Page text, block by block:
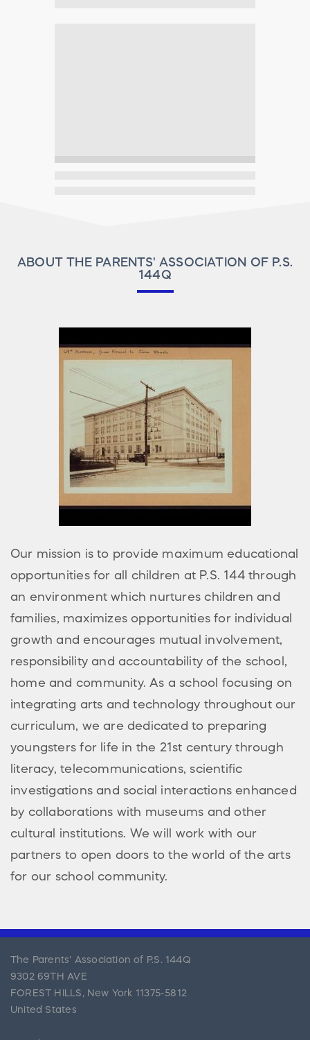
ABOUT THE PARENTS' ASSOCIATION OF P.S.
144Q
Our mission is to provide maximum educational
opportunities for all children at P.S. 144 through
an environment which nurtures children and
families, maximizes opportunities for individual
growth and encourages mutual involvement,
responsibility and accountability of the school,
home and community. As a school focusing on
integrating arts and technology throughout our
curriculum, we are dedicated to preparing
youngsters for life in the 21st century through
literacy, telecommunications, scientific
investigations and social interactions enhanced
by collaborations with museums and other
cultural institutions. We will work with our
partners to open doors to the world of the arts
for our school community.
The Parents' Association of P.S. 144Q
9302 69TH AVE
FOREST HILLS , New York 11375-5812
United States